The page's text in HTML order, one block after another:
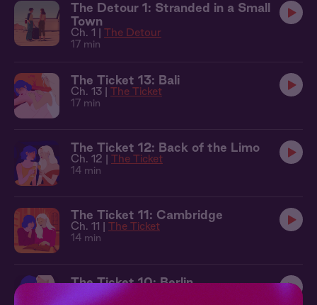
The Detour 1: Stranded in a Small
Town
Ch. 1 | The Detour
17 min
The Ticket 13: Bali
Ch. 13 | The Ticket
17 min
The Ticket 12: Back of the Limo
Ch. 12 | The Ticket
14 min
The Ticket 11: Cambridge
Ch. 11 | The Ticket
14 min
The Ticket 10: Berlin
Ch. 10 | The Ticket